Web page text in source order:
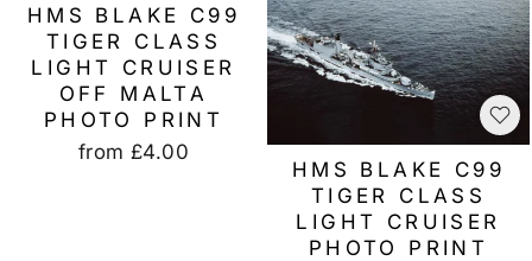
HMS BLAKE C99
TIGER CLASS
LIGHT CRUISER
OFF MALTA
PHOTO PRINT
from £4.00
HMS BLAKE C99
TIGER CLASS
LIGHT CRUISER
PHOTO PRINT